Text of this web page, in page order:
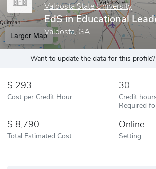
Valdosta State University
EdS in Educational
Valdosta, GA
Larger Map
Want to update the data for this profile?
293
Cost per Credit Hour
30
Credit hours
Required
8,790
Total Estimated Cost
Online
Setting